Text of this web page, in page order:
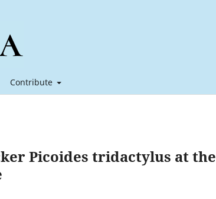
Contribute
Picoides tridactylus at the